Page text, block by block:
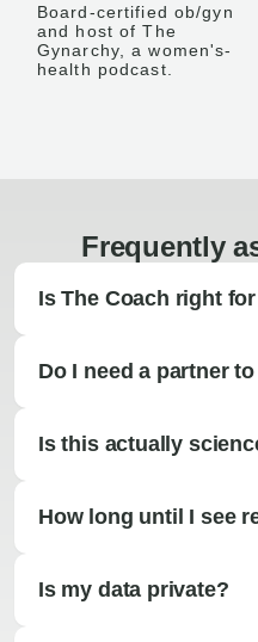
Board-certified ob/gyn
and host of The
Gynarchy, a women's-
health podcast.
Frequently
Is The Coach right
Do I need a partner
Is this actually
How long until I see
Is my data private?